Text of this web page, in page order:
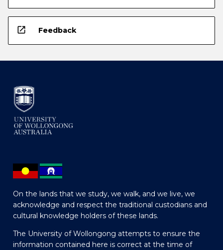
open_in_new Feedback
On the lands that we study, we walk, and we live, we
acknowledge and respect the traditional custodians and
cultural knowledge holders of these lands.
The University of Wollongong attempts to ensure the
information contained here is correct at the time of